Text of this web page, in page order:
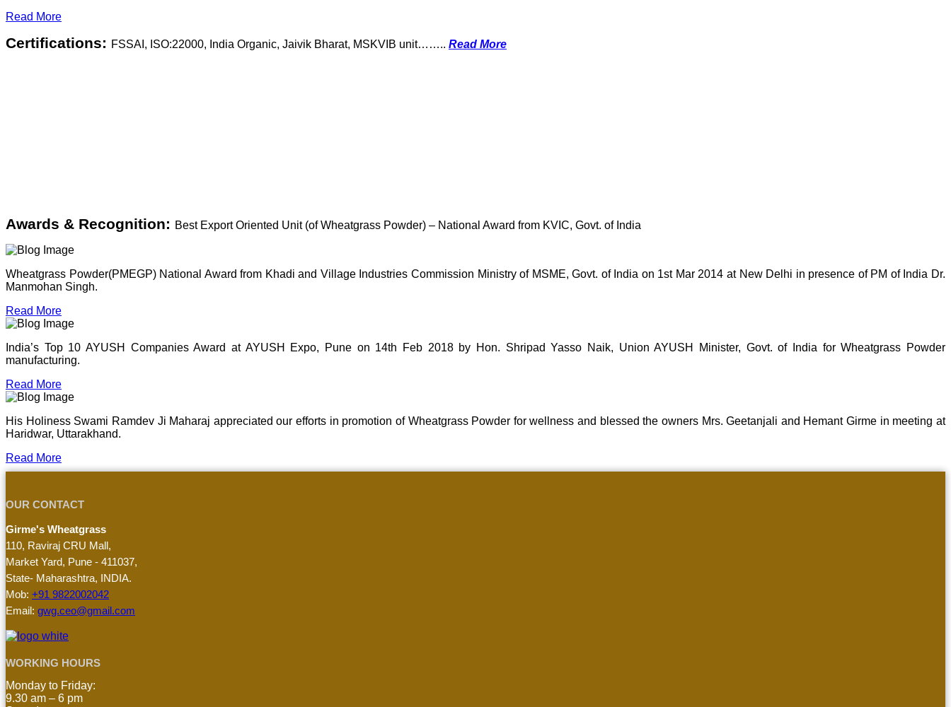
Read More
Certifications: FSSAI, ISO:22000, India Organic, Jaivik Bharat, MSKVIB unit…….. Read More
Awards & Recognition: Best Export Oriented Unit (of Wheatgrass Powder) – National Award from KVIC, Govt. of India
Wheatgrass Powder(PMEGP) National Award from Khadi and Village Industries Commission Ministry of MSME, Govt. of India on 1st Mar 2014 at New Delhi in presence of PM of India Dr.
Manmohan Singh.
Read More
India’s Top 10 AYUSH Companies Award at AYUSH Expo, Pune on 14th Feb 2018 by Hon. Shripad Yasso Naik, Union AYUSH Minister, Govt. of India for Wheatgrass Powder
manufacturing.
Read More
His Holiness Swami Ramdev Ji Maharaj appreciated our efforts in promotion of Wheatgrass Powder for wellness and blessed the owners Mrs. Geetanjali and Hemant Girme in meeting at
Haridwar, Uttarakhand.
Read More
OUR CONTACT
Girme's Wheatgrass
110, Raviraj CRU Mall,
Market Yard, Pune - 411037,
State- Maharashtra, INDIA.
Mob: +91 9822002042
Email: gwg.ceo@gmail.com
WORKING HOURS
Monday to Friday:
9.30 am – 6 pm